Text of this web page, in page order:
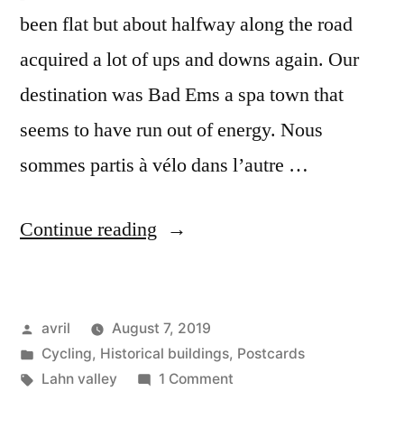
been flat but about halfway along the road
acquired a lot of ups and downs again. Our
destination was Bad Ems a spa town that
seems to have run out of energy. Nous
sommes partis à vélo dans l’autre …
Continue reading “Day
from
Germany
Posted
by
avril
August 7, 2019
Posted
in
Cycling, Historical buildings, Postcards
Tags:
Lahn valley 1 Commenton